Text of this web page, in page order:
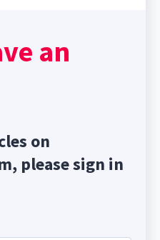
an
on
please sign in